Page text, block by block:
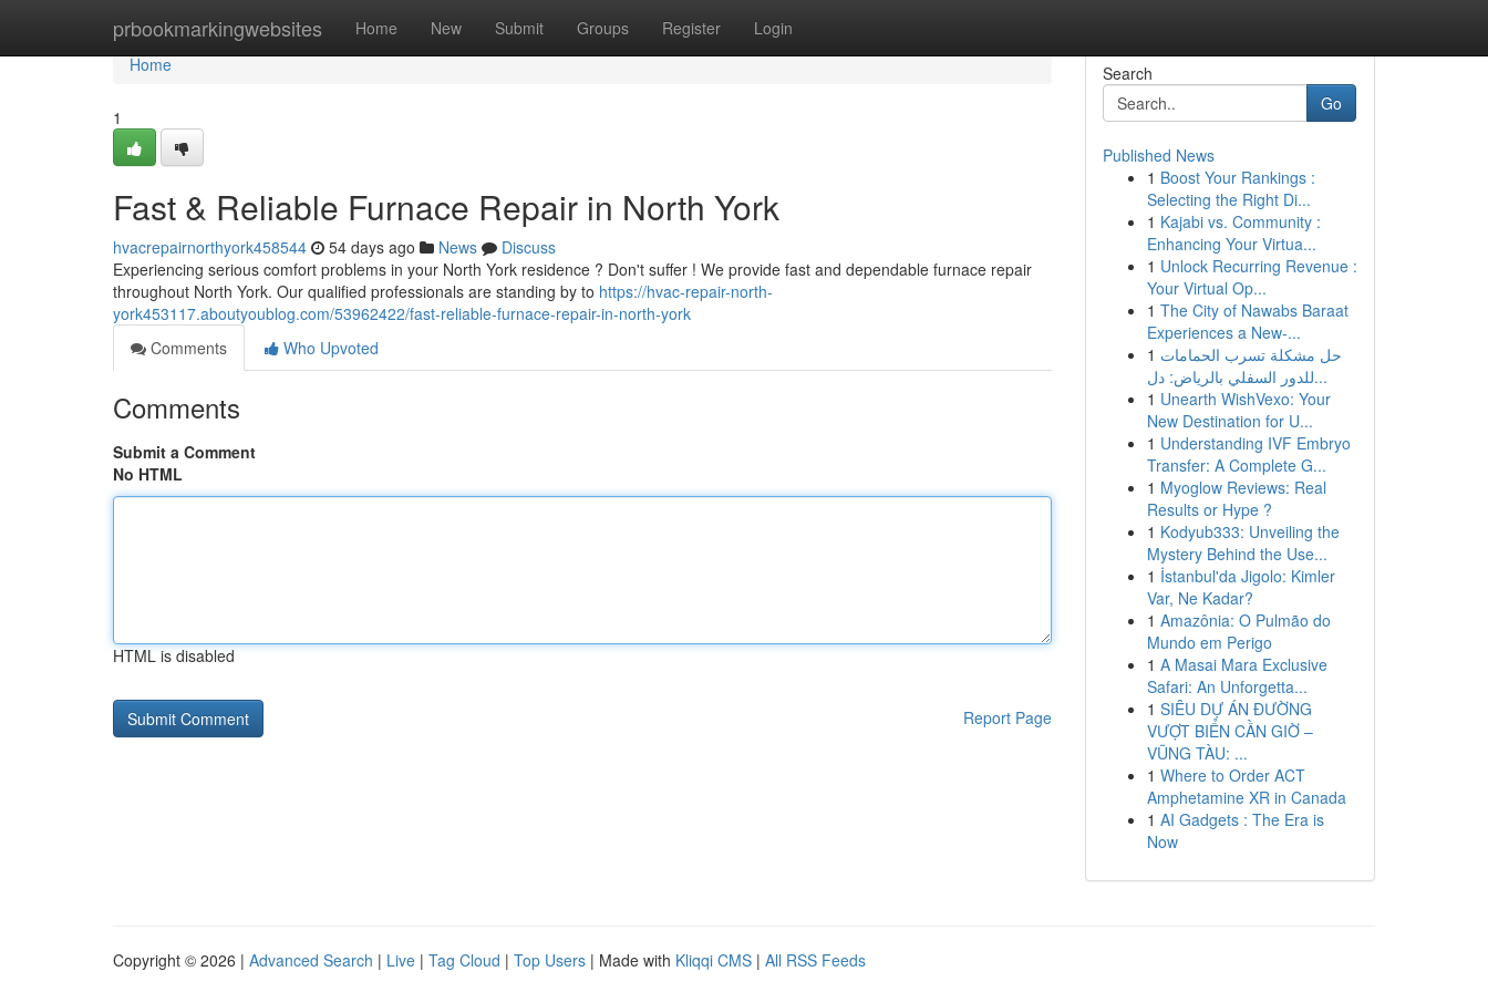
prbookmarkingwebsites Home New Submit Groups Register Login
Home
Home
1
Fast & Reliable Furnace Repair in North York
hvacrepairnorthyork458544 54 days ago News
Discuss
Experiencing serious comfort problems in your North York residence ? Don't suffer ! We provide fast and dependable furnace repair
throughout North York. Our qualified professionals are standing by to https://hvac-repair-north-
york453117.aboutyoublog.com/53962422/fast-reliable-furnace-repair-in-north-york
Comments
Who Upvoted
Comments
Submit a Comment
No HTML
HTML is disabled
Report Page
Search
Go
Published News
1 Boost Your Rankings :
Selecting the Right Di...
1 Kajabi vs. Community :
Enhancing Your Virtua...
1 Unlock Recurring Revenue :
Your Virtual Op...
1 The City of Nawabs Baraat
Experiences a New-...
1 حل مشكلة تسرب الحمامات
للدور السفلي بالرياض: دل...
1 Unearth WishVexo: Your
New Destination for U...
1 Understanding IVF Embryo
Transfer: A Complete G...
1 Myoglow Reviews: Real
Results or Hype ?
1 Kodyub333: Unveiling the
Mystery Behind the Use...
1 İstanbul'da Jigolo: Kimler
Var, Ne Kadar?
1 Amazônia: O Pulmão do
Mundo em Perigo
1 A Masai Mara Exclusive
Safari: An Unforgetta...
1 SIÊU DỰ ÁN ĐƯỜNG
VƯỢT BIỂN CẦN GIỜ –
VŨNG TÀU: ...
1 Where to Order ACT
Amphetamine XR in Canada
1 AI Gadgets : The Era is
Now
Copyright © 2026 | Advanced Search | Live | Tag Cloud | Top Users | Made with Kliqqi CMS | All RSS Feeds